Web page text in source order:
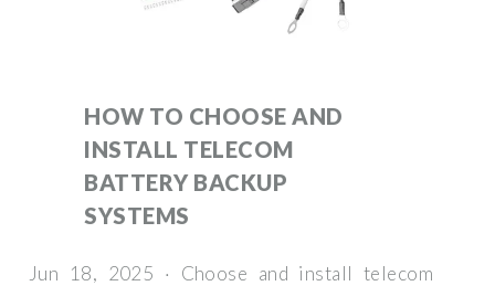
HOW TO CHOOSE AND
INSTALL TELECOM
BATTERY BACKUP
SYSTEMS
Jun 18, 2025 · Choose and install telecom